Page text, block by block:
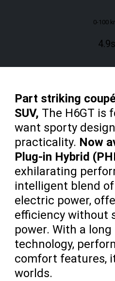
0-100
4.9
Part striking
SUV, The H6GT is
want sporty
practicality. Now
Plug-in Hybrid
exhilarating
intelligent blend
electric power,
efficiency without
power. With a
technology,
comfort features,
worlds.